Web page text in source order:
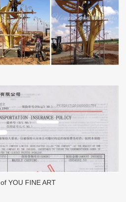
of YOU FINE ART